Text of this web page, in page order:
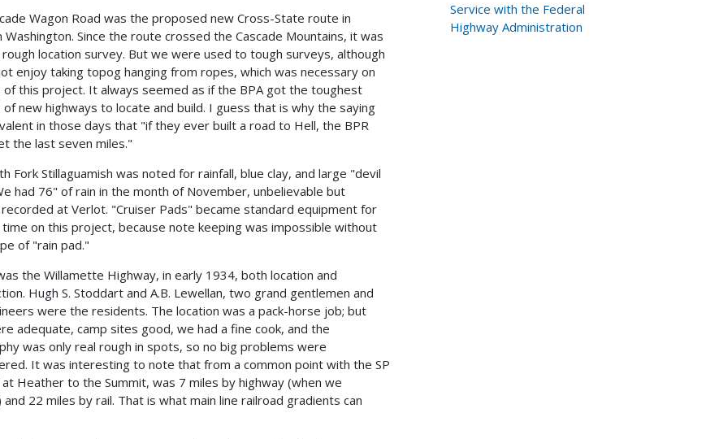
Wagon Road was the proposed new Cross-State route in
Washington. Since the route crossed the Cascade Mountains, it was
location survey. But we were used to tough surveys, although
enjoy taking topog hanging from ropes, which was necessary on
of this project. It always seemed as if the BPA got the toughest
new highways to locate and build. I guess that is why the saying
in those days that "if they ever built a road to Hell, the BPR
the last seven miles."
Fork Stillaguamish was noted for rainfall, blue clay, and large "devil
had 76" of rain in the month of November, unbelievable but
at Verlot. "Cruiser Pads" became standard equipment for
on this project, because note keeping was impossible without
of "rain pad."
the Willamette Highway, in early 1934, both location and
Hugh S. Stoddart and A.B. Lewellan, two grand gentlemen and
were the residents. The location was a pack-horse job; but
adequate, camp sites good, we had a fine cook, and the
was only real rough in spots, so no big problems were
It was interesting to note that from a common point with the SP
at Heather to the Summit, was 7 miles by highway (when we
and 22 miles by rail. That is what main line railroad gradients can
Service with the Federal
Highway Administration